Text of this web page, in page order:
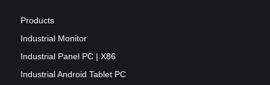
Products
Industrial Monitor
Industrial Panel PC | X86
Industrial Android Tablet PC